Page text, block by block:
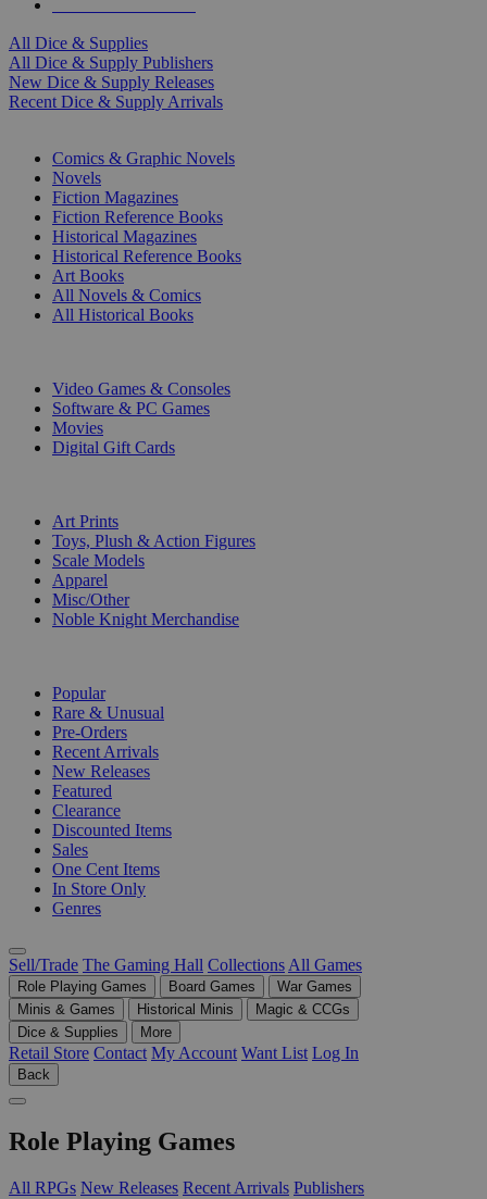
All Dice & Supplies
All Dice & Supply Publishers
New Dice & Supply Releases
Recent Dice & Supply Arrivals
Comics & Graphic Novels
Novels
Fiction Magazines
Fiction Reference Books
Historical Magazines
Historical Reference Books
Art Books
All Novels & Comics
All Historical Books
Video Games & Consoles
Software & PC Games
Movies
Digital Gift Cards
Art Prints
Toys, Plush & Action Figures
Scale Models
Apparel
Misc/Other
Noble Knight Merchandise
Popular
Rare & Unusual
Pre-Orders
Recent Arrivals
New Releases
Featured
Clearance
Discounted Items
Sales
One Cent Items
In Store Only
Genres
Sell/Trade The Gaming Hall Collections All Games
Role Playing Games Board Games
War Games
Minis & Games
Historical Minis
Magic & CCGs
Dice & Supplies
More
Retail Store Contact My Account Want List Log In
Back
Role Playing Games
All RPGs New Releases Recent Arrivals Publishers